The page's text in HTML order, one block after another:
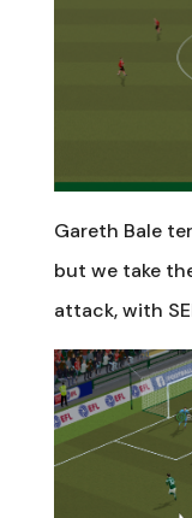
Gareth Bale
but we take
attack, with